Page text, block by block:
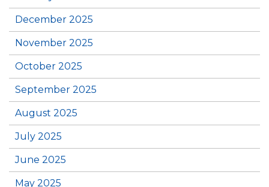
December 2025
November 2025
October 2025
September 2025
August 2025
July 2025
June 2025
May 2025